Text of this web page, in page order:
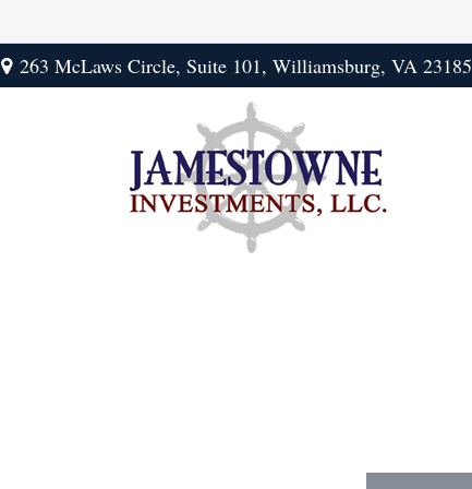
263 McLaws Circle, Suite 101, Williamsburg, VA 23185